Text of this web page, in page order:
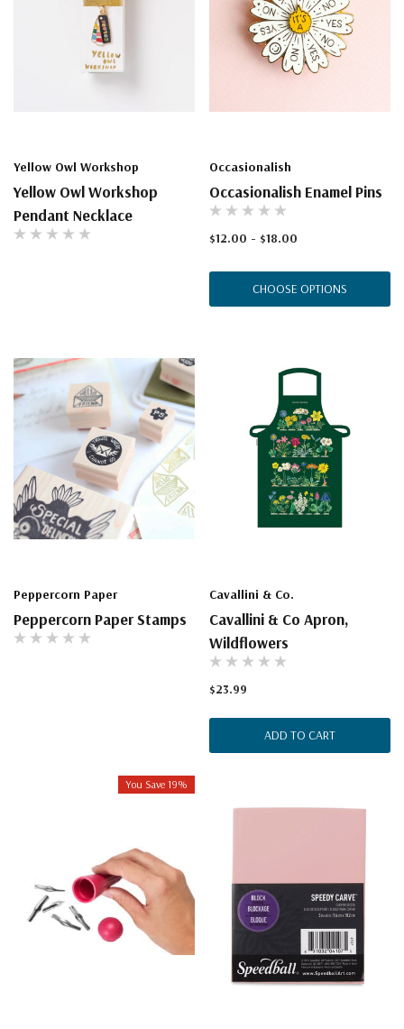
Yellow Owl Workshop
Yellow Owl Workshop
Pendant Necklace
Occasionalish
Occasionalish Enamel Pins
$12.00 - $18.00
CHOOSE OPTIONS
Peppercorn Paper
Peppercorn Paper Stamps
Cavallini & Co.
Cavallini & Co Apron,
Wildflowers
$23.99
ADD TO CART
You Save 19%